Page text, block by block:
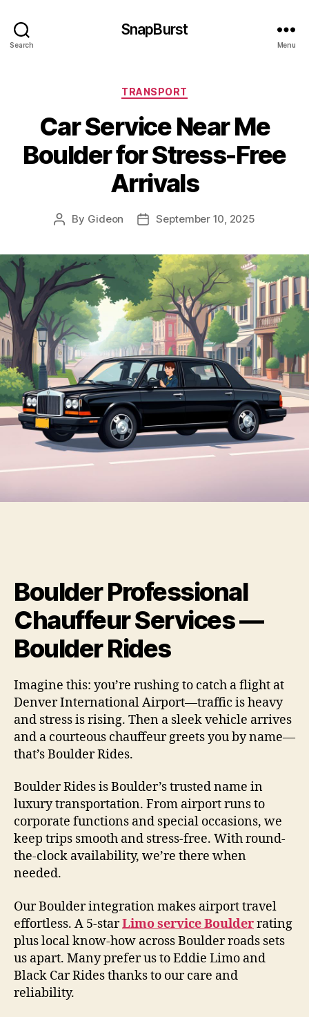
Search
SnapBurst
Menu
Categories
TRANSPORT
Car Service Near Me
Boulder for Stress-Free
Arrivals
Post
By Gideon
PostSeptember 10, 2025
Boulder Professional
Chauffeur Services —
Boulder Rides
Imagine this: you’re rushing to catch a flight at
Denver International Airport—traffic is heavy
and stress is rising. Then a sleek vehicle arrives
and a courteous chauffeur greets you by name—
that’s Boulder Rides.
Boulder Rides is Boulder’s trusted name in
luxury transportation. From airport runs to
corporate functions and special occasions, we
keep trips smooth and stress-free. With round-
the-clock availability, we’re there when
needed.
Our Boulder integration makes airport travel
effortless. A 5-starLimo service Boulderrating
plus local know-how across Boulder roads sets
us apart. Many prefer us to Eddie Limo and
Black Car Rides thanks to our care and
reliability.